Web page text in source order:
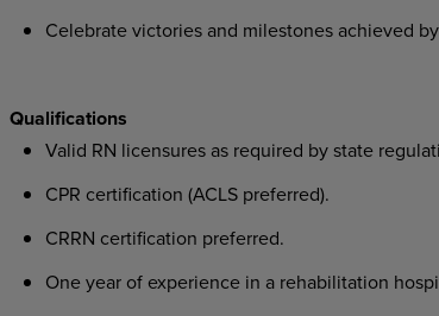
Celebrate victories and milestones achieved by
Qualifications
Valid RN licensures as required by state
CPR certification (ACLSpreferred).
CRRN certification preferred.
One year of experience in a rehabilitation